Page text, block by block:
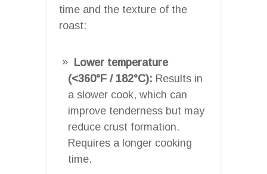
time and the texture of the
roast:
Lower temperature
(<360°F / 182°C): Results in
a slower cook, which can
improve tenderness but may
reduce crust formation.
Requires a longer cooking
time.